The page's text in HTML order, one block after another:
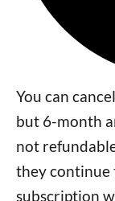
You can
but 6-month
not
they continue
subscription